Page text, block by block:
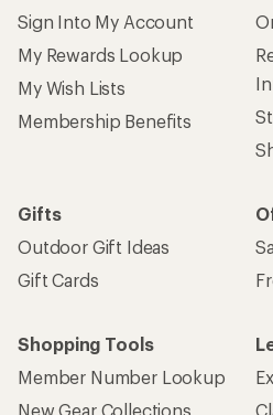
Sign Into My Account
My Rewards Lookup
My Wish Lists
Membership Benefits
Gifts
Outdoor Gift Ideas
Gift Cards
Shopping Tools
Member Number Lookup
New Gear Collections